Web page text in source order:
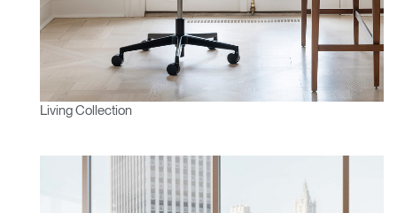
Living Collection